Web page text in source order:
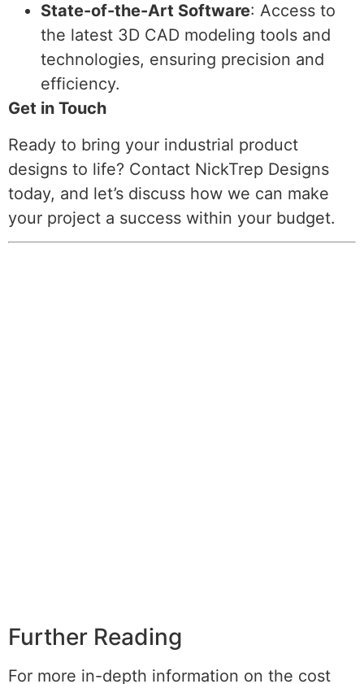
State-of-the-Art Software: Access to
the latest 3D CAD modeling tools and
technologies, ensuring precision and
efficiency.
Get in Touch
Ready to bring your industrial product
designs to life? Contact NickTrep Designs
today, and let’s discuss how we can make
your project a success within your budget.
Further Reading
For more in-depth information on the cost